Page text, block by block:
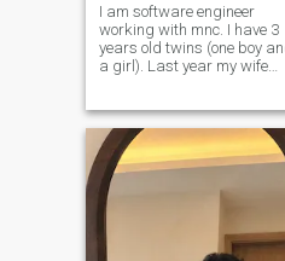
I am software engineer
working with mnc. I have 3
years old twins (one boy
a girl). Last year my wife
treatment. Now, I am
for someone who can be my
life long partner. willing to
relocate